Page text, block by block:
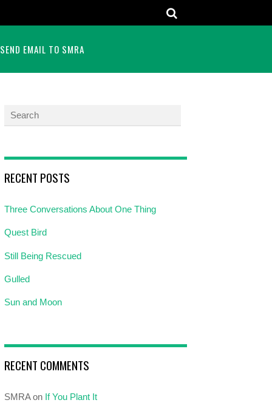
SEND EMAIL TO SMRA
RECENT POSTS
Three Conversations About One Thing
Quest Bird
Still Being Rescued
Gulled
Sun and Moon
RECENT COMMENTS
SMRAon If You Plant It